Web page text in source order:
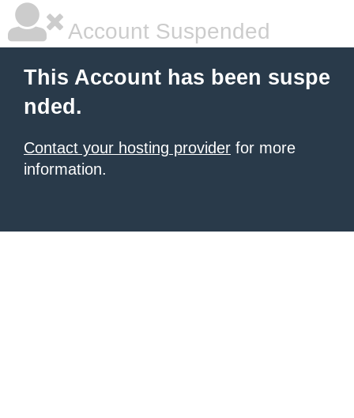
Account Suspended
This Account has been suspe
nded.
Contact your hosting provider for more
information.